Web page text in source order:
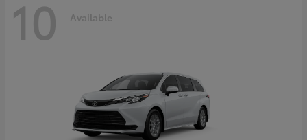
10 Available